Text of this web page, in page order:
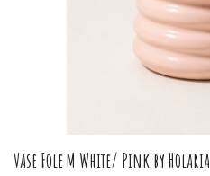
Vase Fole M White/ Pink by Holaria